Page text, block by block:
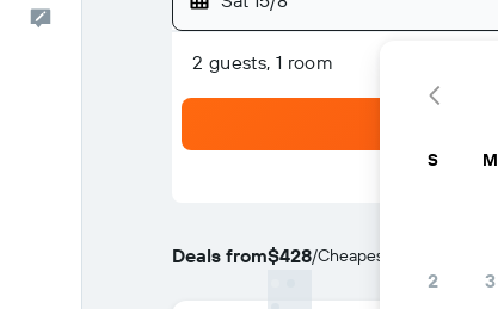
2 guests, 1 room
Deals from$428/Cheapest rate per night
S M
2 3